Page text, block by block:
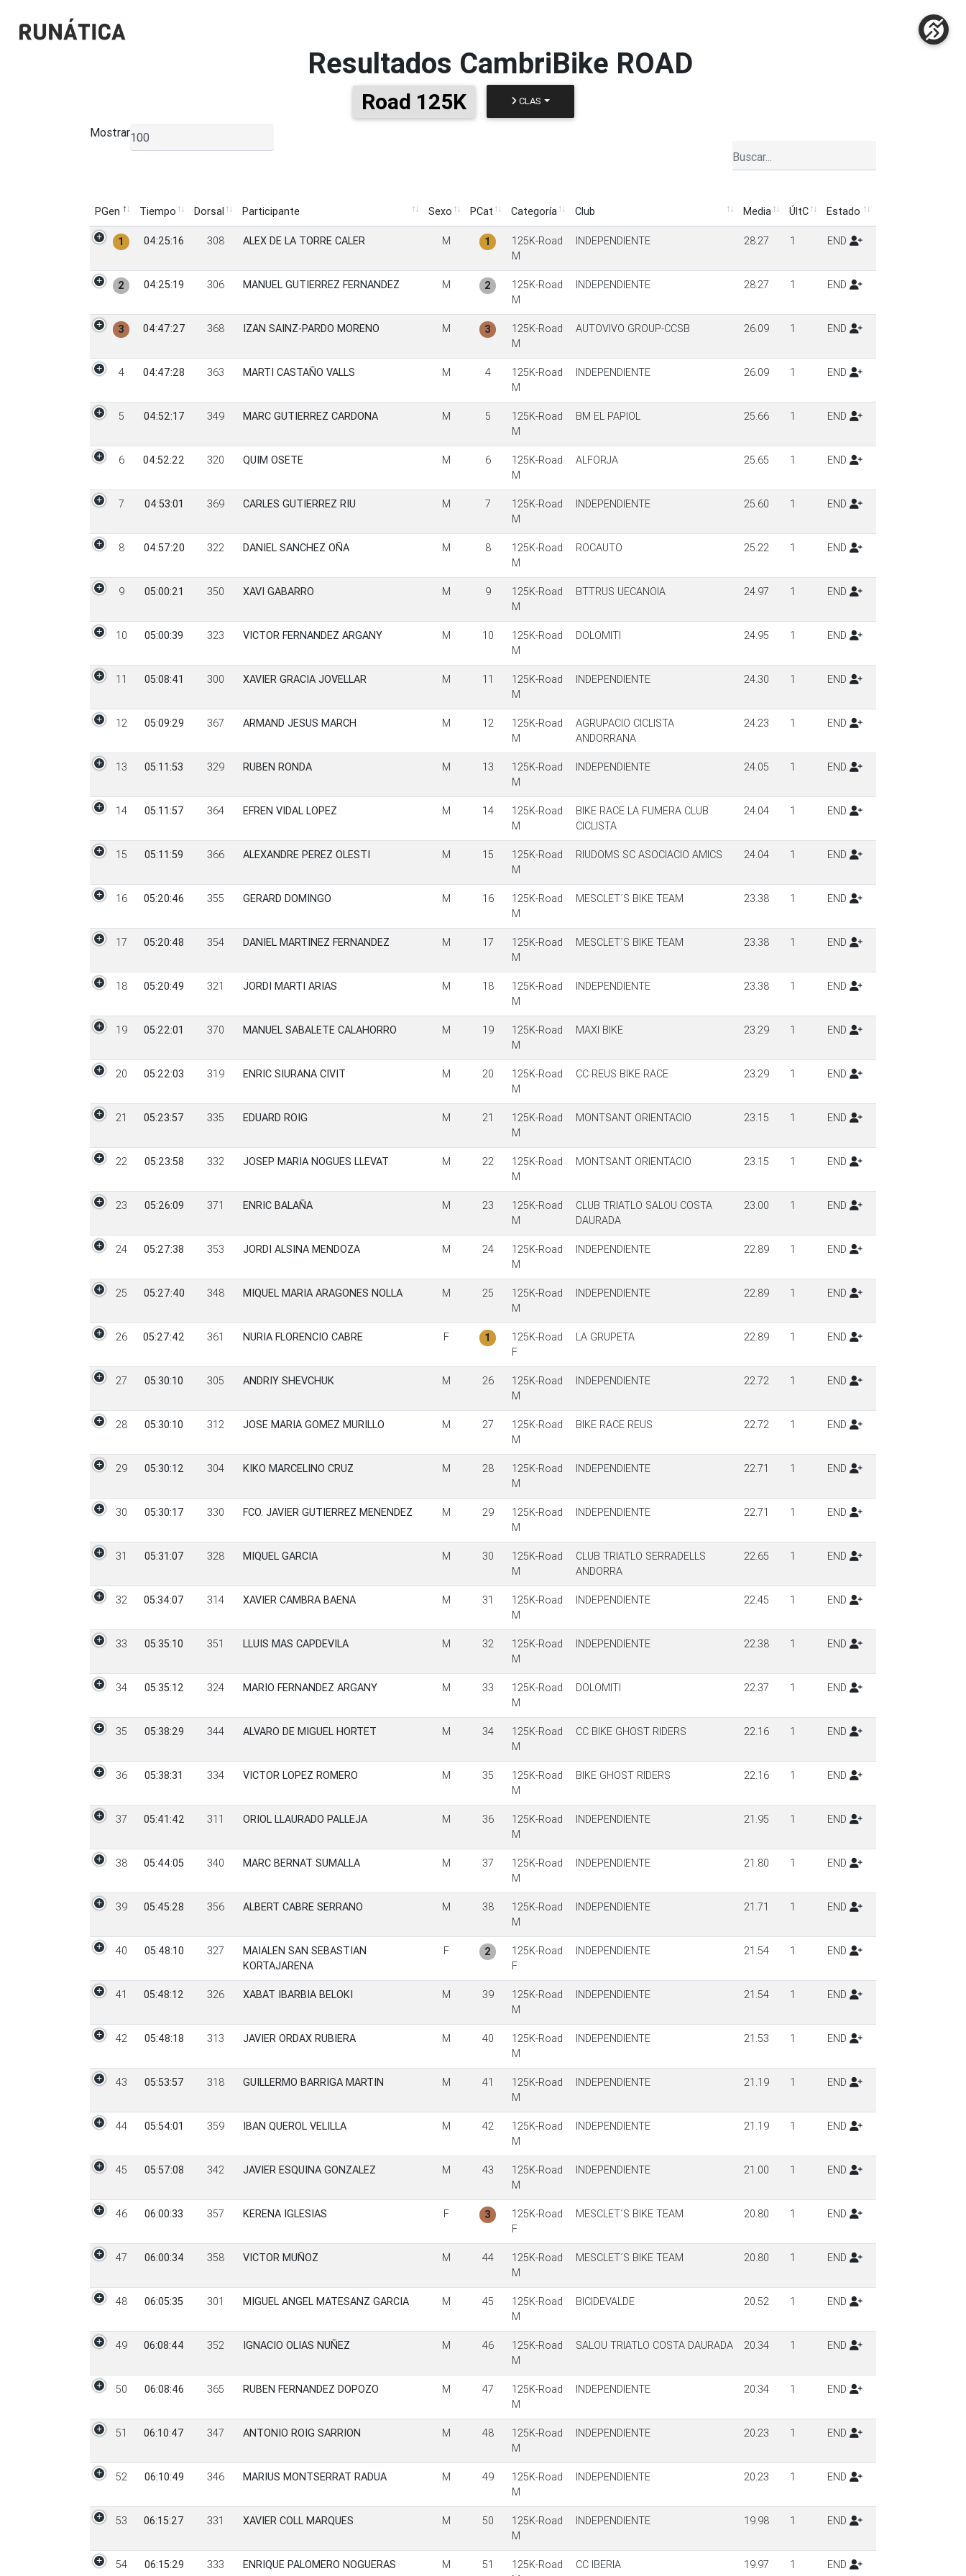
Resultados CambriBike ROAD
Road 125K CLAS
Mostrar
PGen Tiempo Dorsal Participante Sexo PCat Categoría Club Media ÚltC
Estado
PGen
Tiempo Dorsal Participante Sexo PCat Categoría Club Media ÚltC Estado
1 04:25:16 308 ALEX DE LA TORRE CALER M 1
125K-Road
M
INDEPENDIENTE 28.27 1 END
2 04:25:19 306 MANUEL GUTIERREZ FERNANDEZ M 2
125K-Road
M
INDEPENDIENTE 28.27 1 END
3 04:47:27 368 IZAN SAINZ-PARDO MORENO M 3
125K-Road
M
AUTOVIVO GROUP-CCSB 26.09 1 END
4 04:47:28 363 MARTI CASTAÑO VALLS M 4
125K-Road
M
INDEPENDIENTE 26.09 1 END
5 04:52:17 349 MARC GUTIERREZ CARDONA M 5
125K-Road
M
BM EL PAPIOL 25.66 1 END
6 04:52:22 320 QUIM OSETE M 6
125K-Road
M
ALFORJA 25.65 1 END
7 04:53:01 369 CARLES GUTIERREZ RIU M 7
125K-Road
M
INDEPENDIENTE 25.60 1 END
8 04:57:20 322 DANIEL SANCHEZ OÑA M 8
125K-Road
M
ROCAUTO 25.22 1 END
9 05:00:21 350 XAVI GABARRO M 9
125K-Road
M
BTTRUS UECANOIA 24.97 1 END
10 05:00:39 323 VICTOR FERNANDEZ ARGANY M 10
125K-Road
M
DOLOMITI 24.95 1 END
11 05:08:41 300 XAVIER GRACIA JOVELLAR M 11
125K-Road
M
INDEPENDIENTE 24.30 1 END
12 05:09:29 367 ARMAND JESUS MARCH M 12
125K-Road
M
AGRUPACIO CICLISTA
ANDORRANA
24.23 1 END
13 05:11:53 329 RUBEN RONDA M 13
125K-Road
M
INDEPENDIENTE 24.05 1 END
14 05:11:57 364 EFREN VIDAL LOPEZ M 14
125K-Road
M
BIKE RACE LA FUMERA CLUB
CICLISTA
24.04 1 END
15 05:11:59 366 ALEXANDRE PEREZ OLESTI M 15
125K-Road
M
RIUDOMS SC ASOCIACIO AMICS 24.04 1 END
16 05:20:46 355 GERARD DOMINGO M 16
125K-Road
M
MESCLET´S BIKE TEAM 23.38 1 END
17 05:20:48 354 DANIEL MARTINEZ FERNANDEZ M 17
125K-Road
M
MESCLET´S BIKE TEAM 23.38 1 END
18 05:20:49 321 JORDI MARTI ARIAS M 18
125K-Road
M
INDEPENDIENTE 23.38 1 END
19 05:22:01 370 MANUEL SABALETE CALAHORRO M 19
125K-Road
M
MAXI BIKE 23.29 1 END
20 05:22:03 319 ENRIC SIURANA CIVIT M 20
125K-Road
M
CC REUS BIKE RACE 23.29 1 END
21 05:23:57 335 EDUARD ROIG M 21
125K-Road
M
MONTSANT ORIENTACIO 23.15 1 END
22 05:23:58 332 JOSEP MARIA NOGUES LLEVAT M 22
125K-Road
M
MONTSANT ORIENTACIO 23.15 1 END
23 05:26:09 371 ENRIC BALAÑA M 23
125K-Road
M
CLUB TRIATLO SALOU COSTA
DAURADA
23.00 1 END
24 05:27:38 353 JORDI ALSINA MENDOZA M 24
125K-Road
M
INDEPENDIENTE 22.89 1 END
25 05:27:40 348 MIQUEL MARIA ARAGONES NOLLA M 25
125K-Road
M
INDEPENDIENTE 22.89 1 END
26 05:27:42 361 NURIA FLORENCIO CABRE F 1
125K-Road
F
LA GRUPETA 22.89 1 END
27 05:30:10 305 ANDRIY SHEVCHUK M 26
125K-Road
M
INDEPENDIENTE 22.72 1 END
28 05:30:10 312 JOSE MARIA GOMEZ MURILLO M 27
125K-Road
M
BIKE RACE REUS 22.72 1 END
29 05:30:12 304 KIKO MARCELINO CRUZ M 28
125K-Road
M
INDEPENDIENTE 22.71 1 END
30 05:30:17 330 FCO. JAVIER GUTIERREZ MENENDEZ M 29
125K-Road
M
INDEPENDIENTE 22.71 1 END
31 05:31:07 328 MIQUEL GARCIA M 30
125K-Road
M
CLUB TRIATLO SERRADELLS
ANDORRA
22.65 1 END
32 05:34:07 314 XAVIER CAMBRA BAENA M 31
125K-Road
M
INDEPENDIENTE 22.45 1 END
33 05:35:10 351 LLUIS MAS CAPDEVILA M 32
125K-Road
M
INDEPENDIENTE 22.38 1 END
34 05:35:12 324 MARIO FERNANDEZ ARGANY M 33
125K-Road
M
DOLOMITI 22.37 1 END
35 05:38:29 344 ALVARO DE MIGUEL HORTET M 34
125K-Road
M
CC BIKE GHOST RIDERS 22.16 1 END
36 05:38:31 334 VICTOR LOPEZ ROMERO M 35
125K-Road
M
BIKE GHOST RIDERS 22.16 1 END
37 05:41:42 311 ORIOL LLAURADO PALLEJA M 36
125K-Road
M
INDEPENDIENTE 21.95 1 END
38 05:44:05 340 MARC BERNAT SUMALLA M 37
125K-Road
M
INDEPENDIENTE 21.80 1 END
39 05:45:28 356 ALBERT CABRE SERRANO M 38
125K-Road
M
INDEPENDIENTE 21.71 1 END
40 05:48:10 327
MAIALEN SAN SEBASTIAN
KORTAJARENA
F 2
125K-Road
F
INDEPENDIENTE 21.54 1 END
41 05:48:12 326 XABAT IBARBIA BELOKI M 39
125K-Road
M
INDEPENDIENTE 21.54 1 END
42 05:48:18 313 JAVIER ORDAX RUBIERA M 40
125K-Road
M
INDEPENDIENTE 21.53 1 END
43 05:53:57 318 GUILLERMO BARRIGA MARTIN M 41
125K-Road
M
INDEPENDIENTE 21.19 1 END
44 05:54:01 359 IBAN QUEROL VELILLA M 42
125K-Road
M
INDEPENDIENTE 21.19 1 END
45 05:57:08 342 JAVIER ESQUINA GONZALEZ M 43
125K-Road
M
INDEPENDIENTE 21.00 1 END
46 06:00:33 357 KERENA IGLESIAS F 3
125K-Road
F
MESCLET´S BIKE TEAM 20.80 1 END
47 06:00:34 358 VICTOR MUÑOZ M 44
125K-Road
M
MESCLET´S BIKE TEAM 20.80 1 END
48 06:05:35 301 MIGUEL ANGEL MATESANZ GARCIA M 45
125K-Road
M
BICIDEVALDE 20.52 1 END
49 06:08:44 352 IGNACIO OLIAS NUÑEZ M 46
125K-Road
M
SALOU TRIATLO COSTA DAURADA 20.34 1 END
50 06:08:46 365 RUBEN FERNANDEZ DOPOZO M 47
125K-Road
M
INDEPENDIENTE 20.34 1 END
51 06:10:47 347 ANTONIO ROIG SARRION M 48
125K-Road
M
INDEPENDIENTE 20.23 1 END
52 06:10:49 346 MARIUS MONTSERRAT RADUA M 49
125K-Road
M
INDEPENDIENTE 20.23 1 END
53 06:15:27 331 XAVIER COLL MARQUES M 50
125K-Road
M
INDEPENDIENTE 19.98 1 END
54 06:15:29 333 ENRIQUE PALOMERO NOGUERAS M 51
125K-Road
CC IBERIA 19.97 1 END